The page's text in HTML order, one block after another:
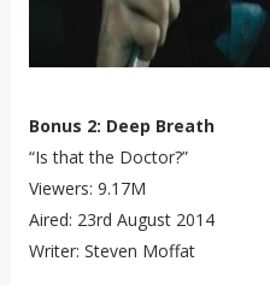
Bonus 2: Deep Breath
“Is that the Doctor?”
Viewers: 9.17M
Aired: 23rd August 2014
Writer: Steven Moffat